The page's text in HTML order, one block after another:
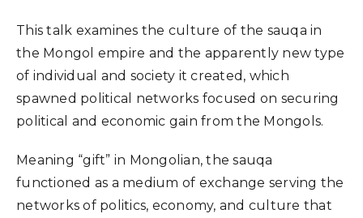
This talk examines the culture of the sauqa in
the Mongol empire and the apparently new type
of individual and society it created, which
spawned political networks focused on securing
political and economic gain from the Mongols.
Meaning “gift” in Mongolian, the sauqa
functioned as a medium of exchange serving the
networks of politics, economy, and culture that